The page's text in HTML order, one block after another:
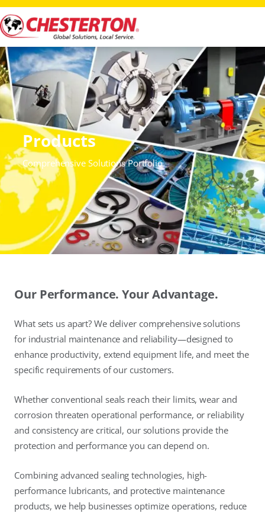
Products
Comprehensive Solutions Portfolio
Our Performance. Your Advantage.
What sets us apart? We deliver comprehensive solutions
for industrial maintenance and reliability—designed to
enhance productivity, extend equipment life, and meet the
specific requirements of our customers.
Whether conventional seals reach their limits, wear and
corrosion threaten operational performance, or reliability
and consistency are critical, our solutions provide the
protection and performance you can depend on.
Combining advanced sealing technologies, high-
performance lubricants, and protective maintenance
products, we help businesses optimize operations, reduce